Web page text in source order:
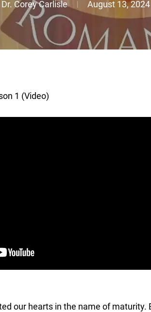
Dr. Corey Carlisle August 13, 2024
1 (Video)
our hearts in the name of